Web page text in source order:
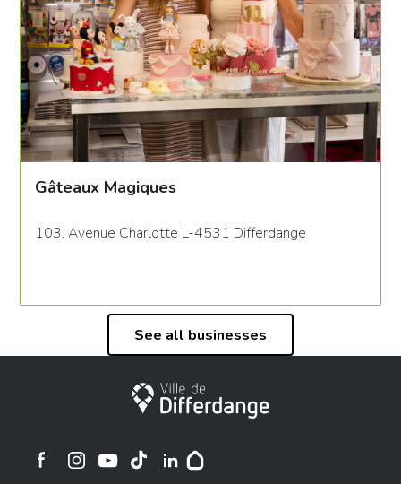
Gâteaux Magiques
103, Avenue Charlotte L-4531 Differdange
See all businesses
City of Differdange
Ville de Differdange sur Instagram